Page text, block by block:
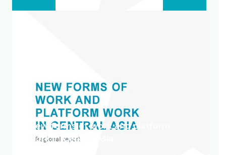
New forms of work and platform
work in Central Asia